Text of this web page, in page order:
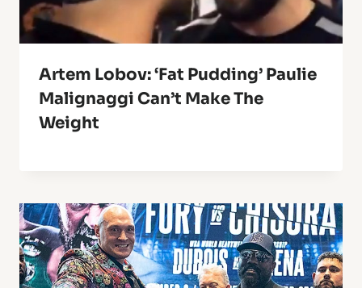
Artem Lobov: ‘Fat Pudding’ Paulie
Malignaggi Can’t Make The
Weight